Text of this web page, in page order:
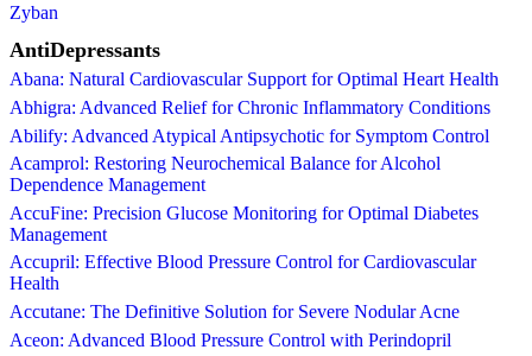
Zyban
AntiDepressants
Abana: Natural Cardiovascular Support for Optimal Heart Health
Abhigra: Advanced Relief for Chronic Inflammatory Conditions
Abilify: Advanced Atypical Antipsychotic for Symptom Control
Acamprol: Restoring Neurochemical Balance for Alcohol
Dependence Management
AccuFine: Precision Glucose Monitoring for Optimal Diabetes
Management
Accupril: Effective Blood Pressure Control for Cardiovascular
Health
Accutane: The Definitive Solution for Severe Nodular Acne
Aceon: Advanced Blood Pressure Control with Perindopril